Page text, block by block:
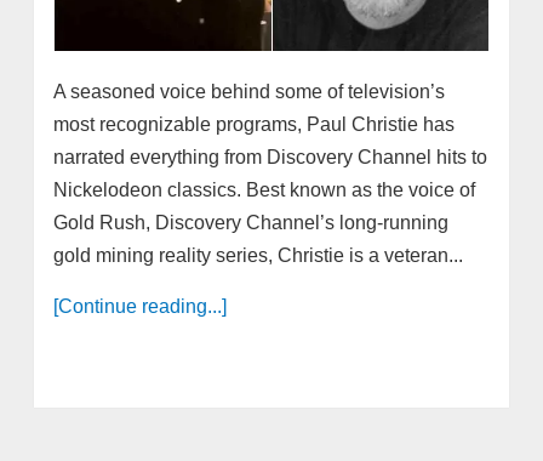
A seasoned voice behind some of television’s
most recognizable programs, Paul Christie has
narrated everything from Discovery Channel hits to
Nickelodeon classics. Best known as the voice of
Gold Rush, Discovery Channel’s long-running
gold mining reality series, Christie is a veteran...
[Continue reading...]